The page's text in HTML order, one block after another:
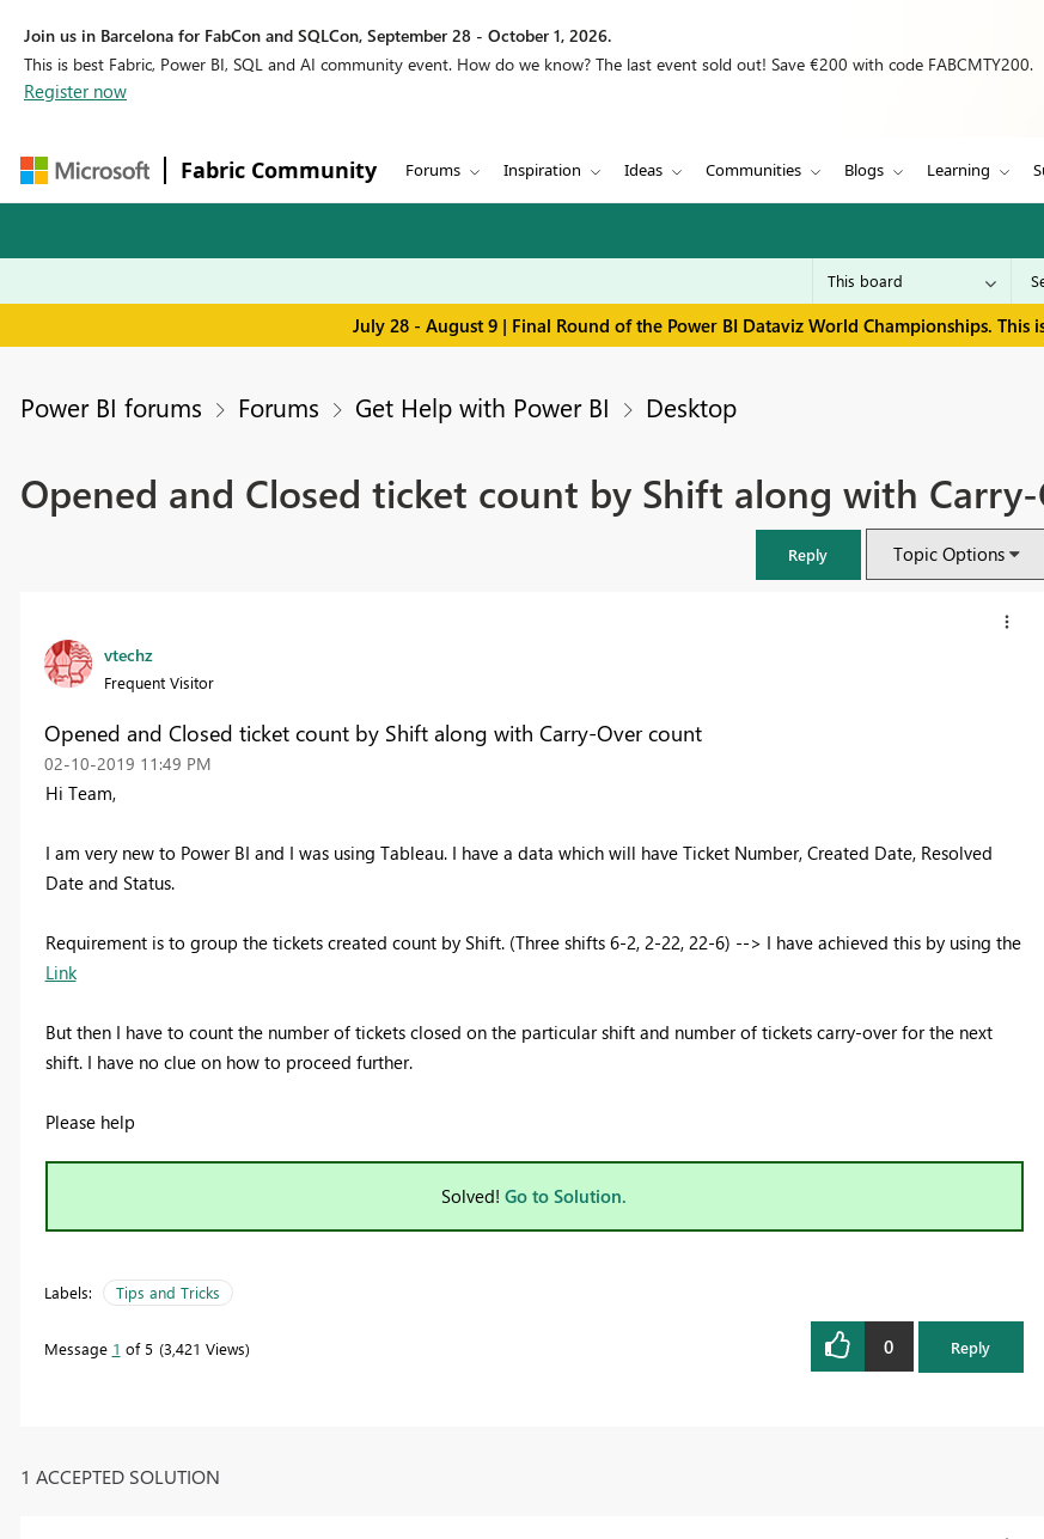
Join us in Barcelona for FabCon and SQLCon, September 28 - October 1, 2026.
This is best Fabric, Power BI, SQL and AI community event. How do we know? The last event sold out! Save €200 with code FABCMTY200.
Register now
Fabric Community Forums Inspiration Ideas Communities Blogs Learning
July 28 - August 9 | Final Round of the Power BI Dataviz World Championships. This
Power BI forums Forums Get Help with Power BI Desktop
Opened and Closed ticket count by Shift along with
Reply Topic Options
vtechz
Frequent Visitor
Opened and Closed ticket count by Shift along with Carry-Over count
‎02-10-2019 11:49 PM
Hi Team,
I am very new to Power BI and I was using Tableau. I have a data which will have Ticket Number, Created Date, Resolved
Date and Status.
Requirement is to group the tickets created count by Shift. (Three shifts 6-2, 2-22, 22-6) --> I have achieved this by using the
Link
But then I have to count the number of tickets closed on the particular shift and number of tickets carry-over for the next
shift. I have no clue on how to proceed further.
Please help
Solved! Go to Solution.
Labels: Tips and Tricks
Message 1 of 5 3,421 Views 0 Reply
1 ACCEPTED SOLUTION
FabCon & SQLCon – Barcelona 2026
Register now